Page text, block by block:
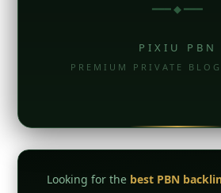
━━━ ◆ ━━━
PIXIU PBN
PREMIUM PRIVATE
Looking for the best PBN